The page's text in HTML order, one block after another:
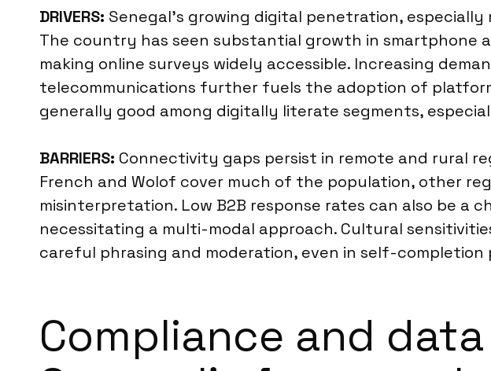
DRIVERS: Senegal’s growing digital penetration,
The country has seen substantial growth in smartphone
making online surveys widely accessible. Increasing
telecommunications further fuels the adoption of
generally good among digitally literate segments,
BARRIERS: Connectivity gaps persist in remote and rural
French and Wolof cover much of the population, other
misinterpretation. Low B2B response rates can also be a
necessitating a multi-modal approach. Cultural
careful phrasing and moderation, even in self-
Compliance and